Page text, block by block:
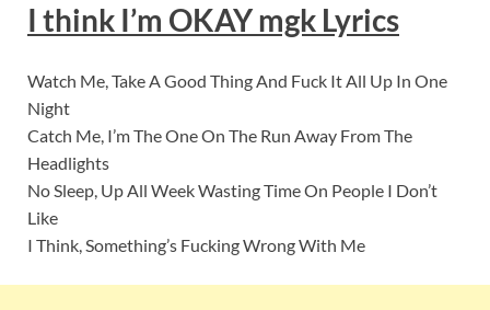
I think I’m OKAY mgk Lyrics
Watch Me, Take A Good Thing And Fuck It All Up In One
Night
Catch Me, I’m The One On The Run Away From The
Headlights
No Sleep, Up All Week Wasting Time On People I Don’t
Like
I Think, Something’s Fucking Wrong With Me